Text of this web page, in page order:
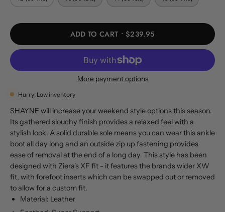
ADD TO CART $239.95
More payment options
Hurry! Low inventory
SHAYNE will increase your weekend style options this season.
Its gathered slouchy finish provides a relaxed feel with a
stylish look. A solid durable sole means you can wear this ankle
boot all day long and an outside zip up fastening provides
ease of removal at the end of a long day. This style has been
designed with Ziera's XF fit - it features the brands wider XW
fit, with forefoot inserts which can be swapped out or removed
to allow for a custom fit.
Material: Leather